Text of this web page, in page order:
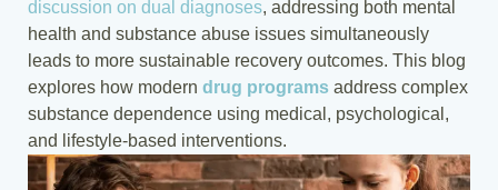
discussion on dual diagnoses, addressing both mental
health and substance abuse issues simultaneously
leads to more sustainable recovery outcomes. This blog
explores how modern drug programsaddress complex
substance dependence using medical, psychological,
and lifestyle-based interventions.